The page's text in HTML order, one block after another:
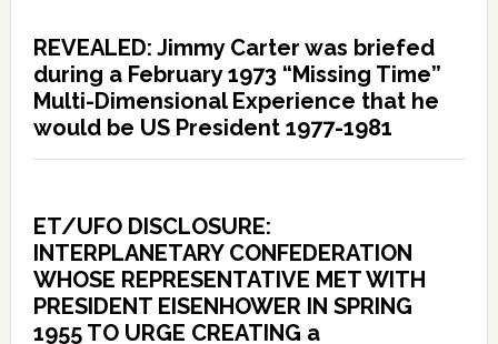
REVEALED: Jimmy Carter was briefed
during a February 1973 “Missing Time”
Multi-Dimensional Experience that he
would be US President 1977-1981
ET/UFO DISCLOSURE:
INTERPLANETARY CONFEDERATION
WHOSE REPRESENTATIVE MET WITH
PRESIDENT EISENHOWER IN SPRING
1955 TO URGE CREATING a